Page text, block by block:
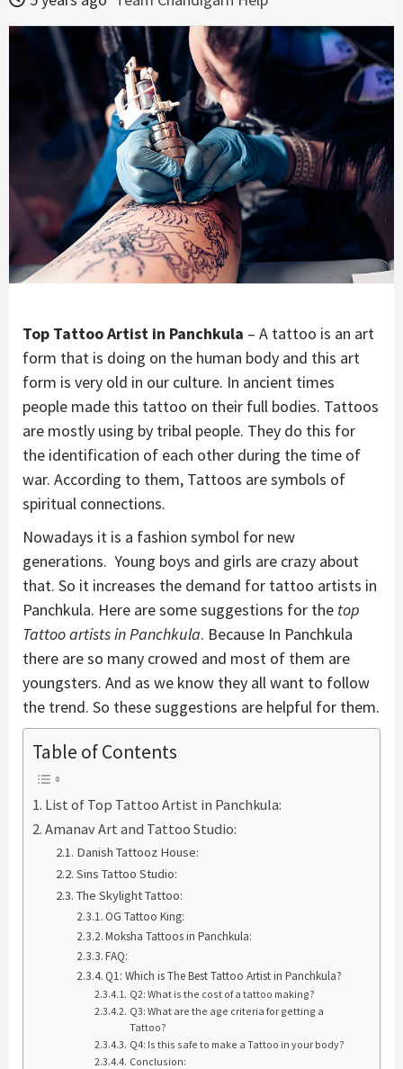
Top Tattoo Artist in Panchkula – A tattoo is an art
form that is doing on the human body and this art
form is very old in our culture. In ancient times
people made this tattoo on their full bodies. Tattoos
are mostly using by tribal people. They do this for
the identification of each other during the time of
war. According to them, Tattoos are symbols of
spiritual connections.
Nowadays it is a fashion symbol for new
generations. Young boys and girls are crazy about
that. So it increases the demand for tattoo artists in
Panchkula. Here are some suggestions for the top
Tattoo artists in Panchkula. Because In Panchkula
there are so many crowed and most of them are
youngsters. And as we know they all want to follow
the trend. So these suggestions are helpful for them.
Table of Contents
List of Top Tattoo Artist in Panchkula:
Amanav Art and Tattoo Studio:
Danish Tattooz House:
Sins Tattoo Studio:
The Skylight Tattoo:
OG Tattoo King:
Moksha Tattoos in Panchkula:
FAQ:
Q1: Which is The Best Tattoo Artist in Panchkula?
Q2: What is the cost of a tattoo making?
Q3: What are the age criteria for getting a
Tattoo?
Q4: Is this safe to make a Tattoo in your body?
Conclusion: